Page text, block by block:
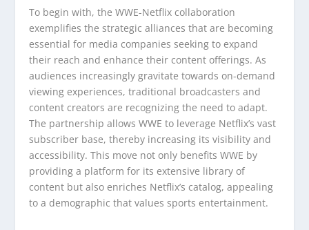
To begin with, the WWE-Netflix collaboration
exemplifies the strategic alliances that are becoming
essential for media companies seeking to expand
their reach and enhance their content offerings. As
audiences increasingly gravitate towards on-demand
viewing experiences, traditional broadcasters and
content creators are recognizing the need to adapt.
The partnership allows WWE to leverage Netflix’s vast
subscriber base, thereby increasing its visibility and
accessibility. This move not only benefits WWE by
providing a platform for its extensive library of
content but also enriches Netflix’s catalog, appealing
to a demographic that values sports entertainment.